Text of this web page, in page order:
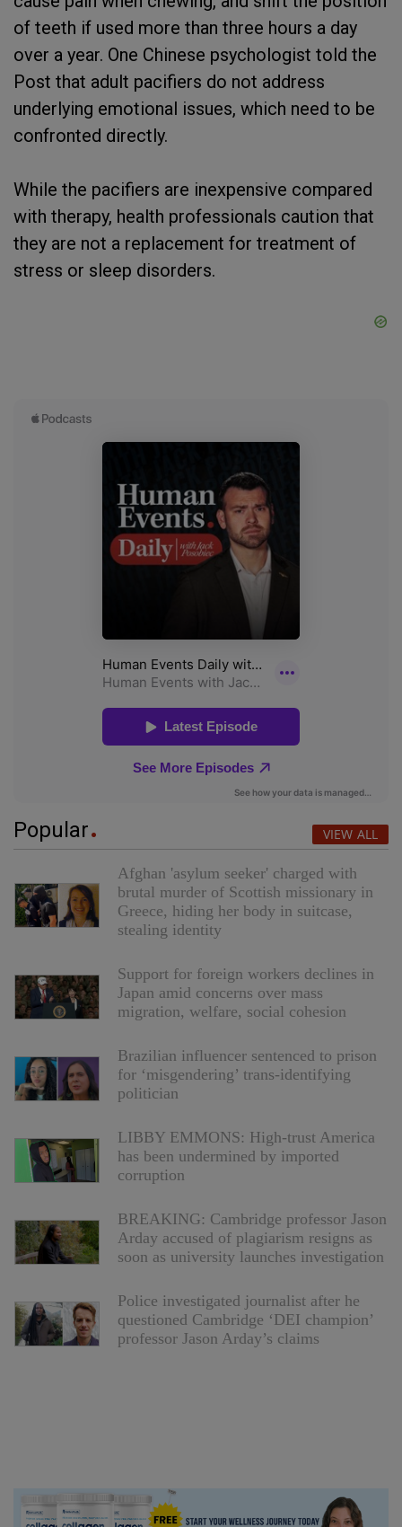
of teeth if used more than three hours a day
over a year. One Chinese psychologist told the
Post that adult pacifiers do not address
underlying emotional issues, which need to be
confronted directly.
While the pacifiers are inexpensive compared
with therapy, health professionals caution that
they are not a replacement for treatment of
stress or sleep disorders.
Popular VIEW ALL
Afghan 'asylum seeker' charged with
brutal murder of Scottish missionary in
Greece, hiding her body in suitcase,
stealing identity
Support for foreign workers declines in
Japan amid concerns over mass
migration, welfare, social cohesion
Brazilian influencer sentenced to prison
for ‘misgendering’ trans-identifying
politician
LIBBY EMMONS: High-trust America
has been undermined by imported
corruption
BREAKING: Cambridge professor Jason
Arday accused of plagiarism resigns as
soon as university launches investigation
Police investigated journalist after he
questioned Cambridge ‘DEI champion’
professor Jason Arday’s claims